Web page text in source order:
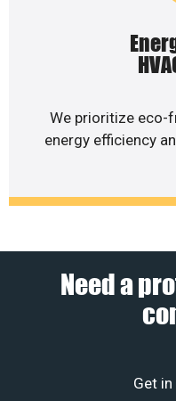
We prioritize eco-
energy efficiency
Need a
Get